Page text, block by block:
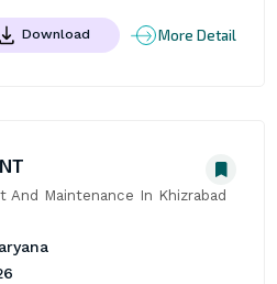
Download More Detail
And Maintenance In Khizrabad